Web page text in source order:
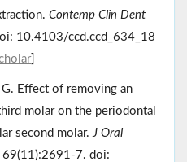
Contemp Clin Dent
10.4103/ccd.ccd_634_18
]
Effect of removing an
molar on the periodontal
second molar. J Oral
7. doi: